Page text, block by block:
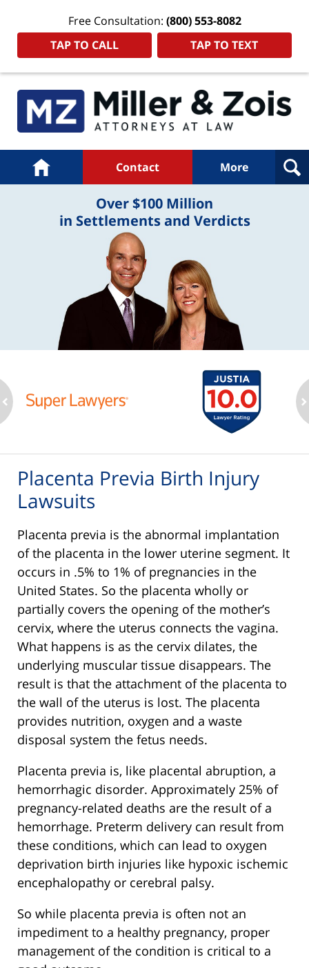
Free Consultation: (800) 553-8082
TAP TO CALL
TAP TO TEXT
Navigation
Home Contact More
Over $100 Million
in Settlements and Verdicts
Placenta Previa Birth Injury
Lawsuits
Placenta previa is the abnormal implantation
of the placenta in the lower uterine segment. It
occurs in .5% to 1% of pregnancies in the
United States. So the placenta wholly or
partially covers the opening of the mother’s
cervix, where the uterus connects the vagina.
What happens is as the cervix dilates, the
underlying muscular tissue disappears. The
result is that the attachment of the placenta to
the wall of the uterus is lost. The placenta
provides nutrition, oxygen and a waste
disposal system the fetus needs.
Placenta previa is, like placental abruption, a
hemorrhagic disorder. Approximately 25% of
pregnancy-related deaths are the result of a
hemorrhage. Preterm delivery can result from
these conditions, which can lead to oxygen
deprivation birth injuries like hypoxic ischemic
encephalopathy or cerebral palsy.
So while placenta previa is often not an
impediment to a healthy pregnancy, proper
management of the condition is critical to a